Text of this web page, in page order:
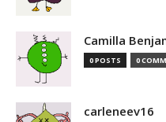
Camilla
0 POSTS 0
carleneev16